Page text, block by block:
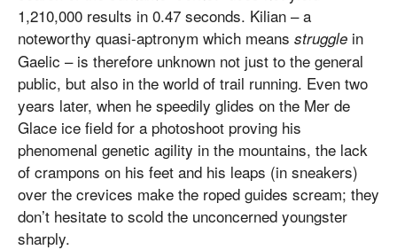
1,210,000 results in 0.47 seconds. Kilian – a
noteworthy quasi-aptronym which means struggle in
Gaelic – is therefore unknown not just to the general
public, but also in the world of trail running. Even two
years later, when he speedily glides on the Mer de
Glace ice field for a photoshoot proving his
phenomenal genetic agility in the mountains, the lack
of crampons on his feet and his leaps (in sneakers)
over the crevices make the roped guides scream; they
don’t hesitate to scold the unconcerned youngster
sharply.